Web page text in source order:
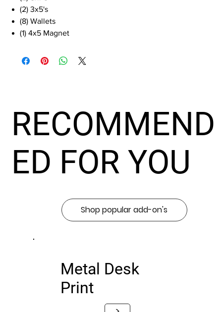
(2) 3x5's
(8) Wallets
(1) 4x5 Magnet
RECOMMEND
ED FOR YOU
Shop popular add-on's
Metal Desk
Print